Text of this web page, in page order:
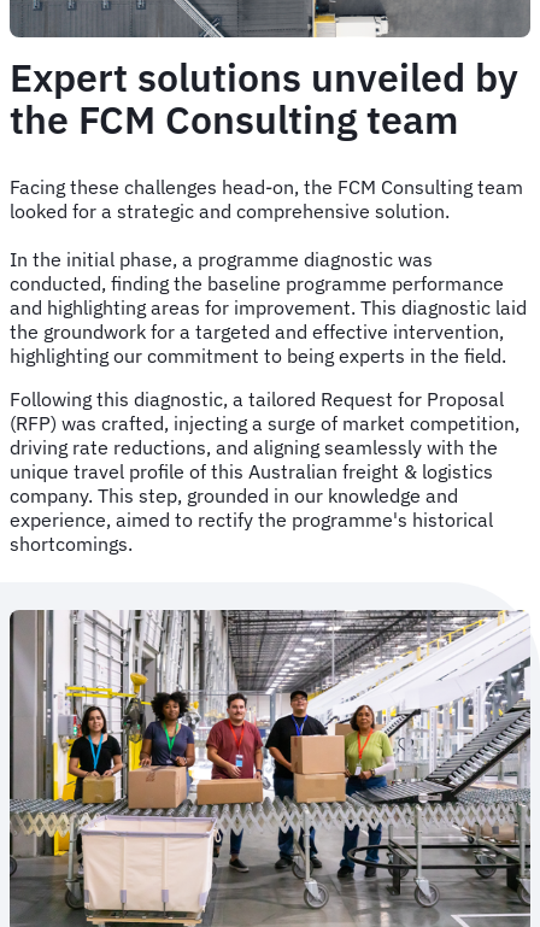
Expert solutions unveiled by
the FCM Consulting team
Facing these challenges head-on, the FCM Consulting team
looked for a strategic and comprehensive solution.
In the initial phase, a programme diagnostic was
conducted, finding the baseline programme performance
and highlighting areas for improvement. This diagnostic laid
the groundwork for a targeted and effective intervention,
highlighting our commitment to being experts in the field.
Following this diagnostic, a tailored Request for Proposal
(RFP) was crafted, injecting a surge of market competition,
driving rate reductions, and aligning seamlessly with the
unique travel profile of this Australian freight & logistics
company. This step, grounded in our knowledge and
experience, aimed to rectify the programme's historical
shortcomings.